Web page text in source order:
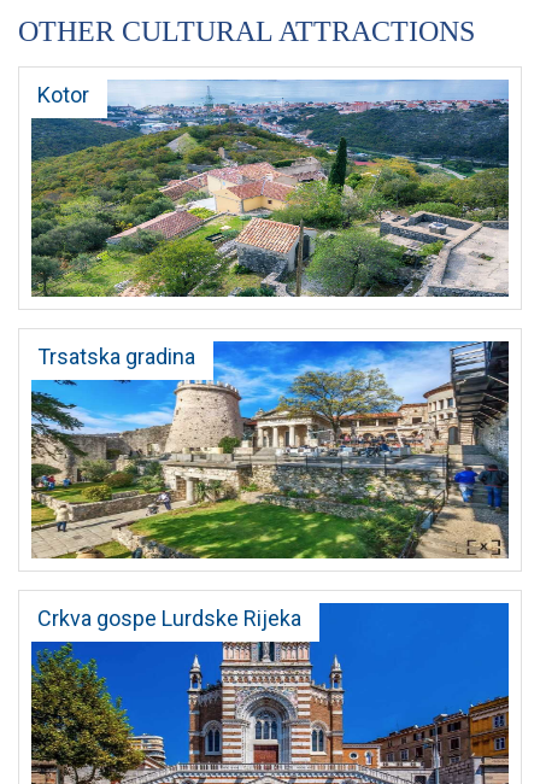
OTHER CULTURAL ATTRACTIONS
Kotor
Trsatska gradina
Crkva gospe Lurdske Rijeka